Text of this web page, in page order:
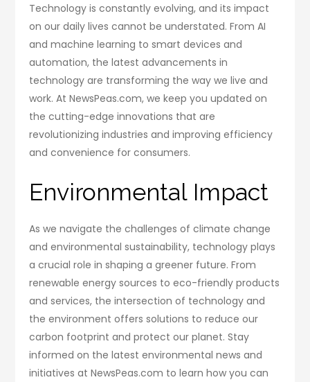
Technology is constantly evolving, and its impact
on our daily lives cannot be understated. From AI
and machine learning to smart devices and
automation, the latest advancements in
technology are transforming the way we live and
work. At NewsPeas.com, we keep you updated on
the cutting-edge innovations that are
revolutionizing industries and improving efficiency
and convenience for consumers.
Environmental Impact
As we navigate the challenges of climate change
and environmental sustainability, technology plays
a crucial role in shaping a greener future. From
renewable energy sources to eco-friendly products
and services, the intersection of technology and
the environment offers solutions to reduce our
carbon footprint and protect our planet. Stay
informed on the latest environmental news and
initiatives at NewsPeas.com to learn how you can